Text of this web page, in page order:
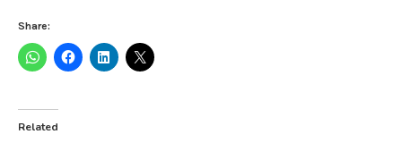
Share:
Related